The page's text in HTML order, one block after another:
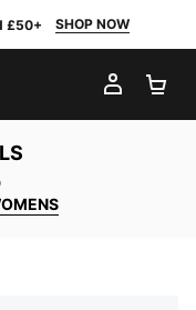
£50+ SHOP NOW
MY